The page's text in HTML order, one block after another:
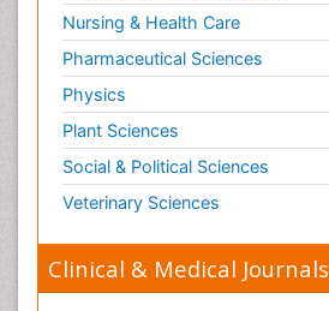
Nursing & Health Care
Pharmaceutical Sciences
Physics
Plant Sciences
Social & Political Sciences
Veterinary Sciences
Clinical & Medical Journals